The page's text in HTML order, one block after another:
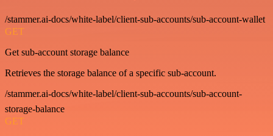
/stammer.ai-docs/white-label/client-sub-accounts/sub-account-wallet
GET
Get sub-account storage balance
Retrieves the storage balance of a specific sub-account.
/stammer.ai-docs/white-label/client-sub-accounts/sub-account-
storage-balance
GET